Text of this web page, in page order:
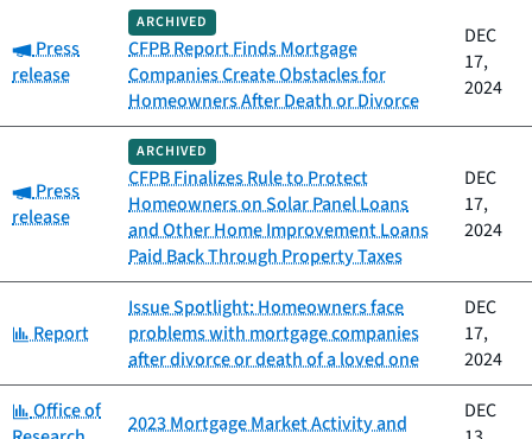
Category:
Press
release
ARCHIVED
CFPB Report Finds Mortgage
Companies Create Obstacles for
Homeowners After Death or Divorce
DEC
17,
2024
Category:
Press
release
ARCHIVED
CFPB Finalizes Rule to Protect
Homeowners on Solar Panel Loans
and Other Home Improvement Loans
Paid Back Through Property Taxes
DEC
17,
2024
Category:
Report
Issue Spotlight: Homeowners face
problems with mortgage companies
after divorce or death of a loved one
DEC
17,
2024
Category:
Office of
2023 Mortgage Market Activity and
DEC